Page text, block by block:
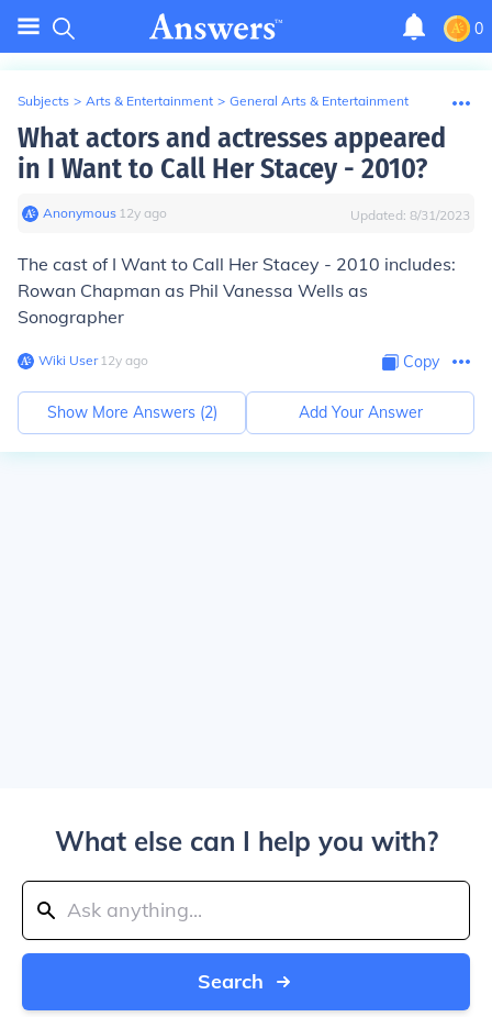
0
Subjects > Arts & Entertainment > General Arts & Entertainment
What actors and actresses appeared
in I Want to Call Her Stacey - 2010?
Anonymous∙ 12y ago Updated: 8/31/2023
The cast of I Want to Call Her Stacey - 2010 includes:
Rowan Chapman as Phil Vanessa Wells as
Sonographer
Wiki User∙12y ago Copy
Show More Answers (2) Add Your Answer
What else can I help you with?
Search